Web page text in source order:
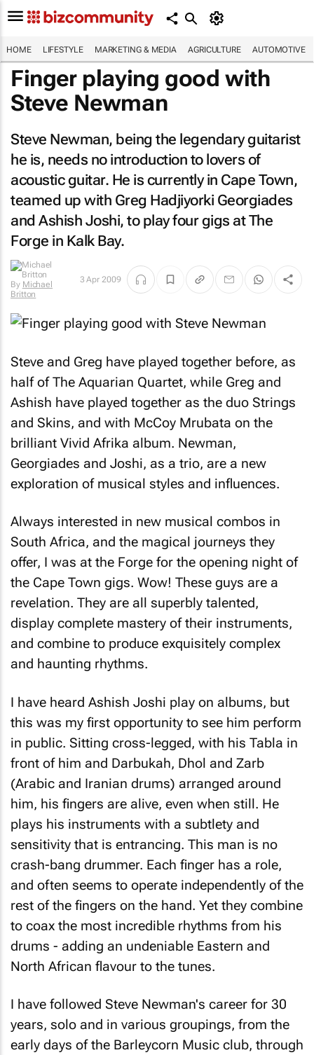
HOME LIFESTYLE MARKETING & MEDIA AGRICULTURE AUTOMOTIVE
Finger playing good with
Steve Newman
Steve Newman, being the legendary guitarist
he is, needs no introduction to lovers of
acoustic guitar. He is currently in Cape Town,
teamed up with Greg Hadjiyorki Georgiades
and Ashish Joshi, to play four gigs at The
Forge in Kalk Bay.
By Michael
Britton
3 Apr 2009
Steve and Greg have played together before, as
half of The Aquarian Quartet, while Greg and
Ashish have played together as the duo Strings
and Skins, and with McCoy Mrubata on the
brilliant Vivid Afrika album. Newman,
Georgiades and Joshi, as a trio, are a new
exploration of musical styles and influences.
Always interested in new musical combos in
South Africa, and the magical journeys they
offer, I was at the Forge for the opening night of
the Cape Town gigs. Wow! These guys are a
revelation. They are all superbly talented,
display complete mastery of their instruments,
and combine to produce exquisitely complex
and haunting rhythms.
I have heard Ashish Joshi play on albums, but
this was my first opportunity to see him perform
in public. Sitting cross-legged, with his Tabla in
front of him and Darbukah, Dhol and Zarb
(Arabic and Iranian drums) arranged around
him, his fingers are alive, even when still. He
plays his instruments with a subtlety and
sensitivity that is entrancing. This man is no
crash-bang drummer. Each finger has a role,
and often seems to operate independently of the
rest of the fingers on the hand. Yet they combine
to coax the most incredible rhythms from his
drums - adding an undeniable Eastern and
North African flavour to the tunes.
I have followed Steve Newman's career for 30
years, solo and in various groupings, from the
early days of the Barleycorn Music club, through